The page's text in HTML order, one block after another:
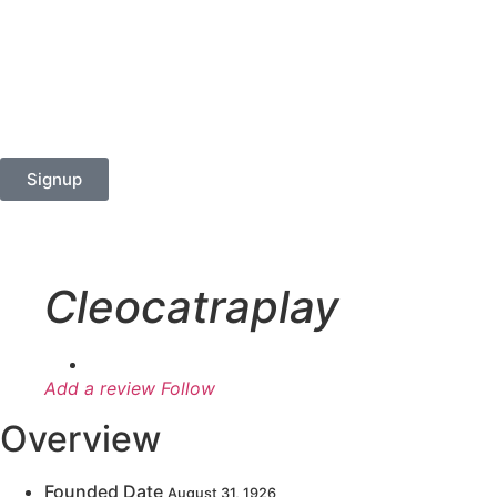
Signup
Cleocatraplay
Add a review Follow
Overview
Founded Date August 31, 1926